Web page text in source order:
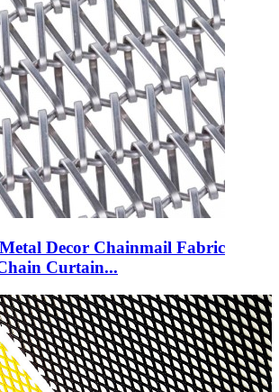
Decor Chainmail Fabric
Curtain...